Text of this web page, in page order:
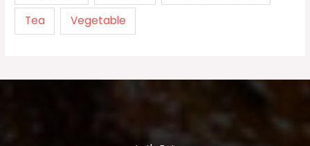
Tea Vegetable